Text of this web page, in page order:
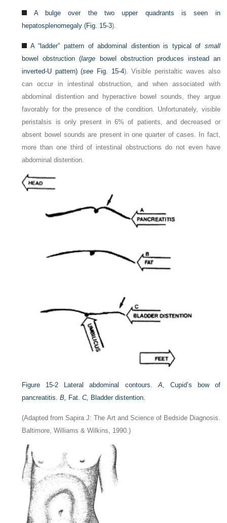
A bulge over the two upper quadrants is seen in
hepatosplenomegaly (Fig. 15-3).
A “ladder” pattern of abdominal distention is typical of small
bowel obstruction (large bowel obstruction produces instead an
inverted-U pattern) (see Fig. 15-4). Visible peristaltic waves also
can occur in intestinal obstruction, and when associated with
abdominal distention and hyperactive bowel sounds, they argue
favorably for the presence of the condition. Unfortunately, visible
peristalsis is only present in 6% of patients, and decreased or
absent bowel sounds are present in one quarter of cases. In fact,
more than one third of intestinal obstructions do not even have
abdominal distention.
Figure 15-2 Lateral abdominal contours.A,
Cupid’s bow of
pancreatitis.B, Fat.C, Bladder distention.
(Adapted from Sapira J: The Art and Science of Bedside Diagnosis.
Baltimore, Williams & Wilkins, 1990.)